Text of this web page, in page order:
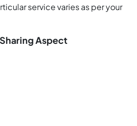
service varies as per your
Aspect